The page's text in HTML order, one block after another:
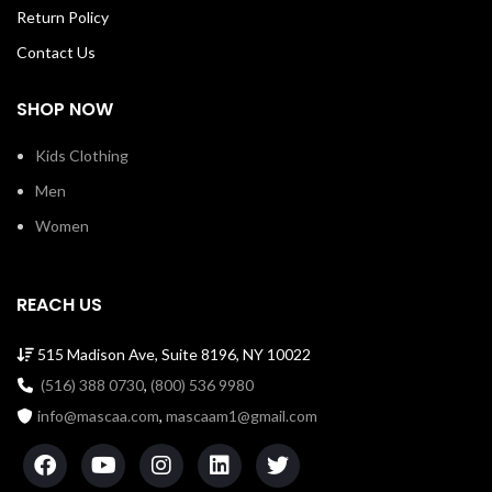
Return Policy
Contact Us
SHOP NOW
Kids Clothing
Men
Women
REACH US
515 Madison Ave, Suite 8196, NY 10022
(516) 388 0730, (800) 536 9980
info@mascaa.com, mascaam1@gmail.com